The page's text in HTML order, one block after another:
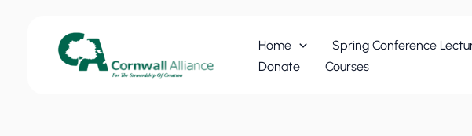
Home Spring Conference
Donate
Courses